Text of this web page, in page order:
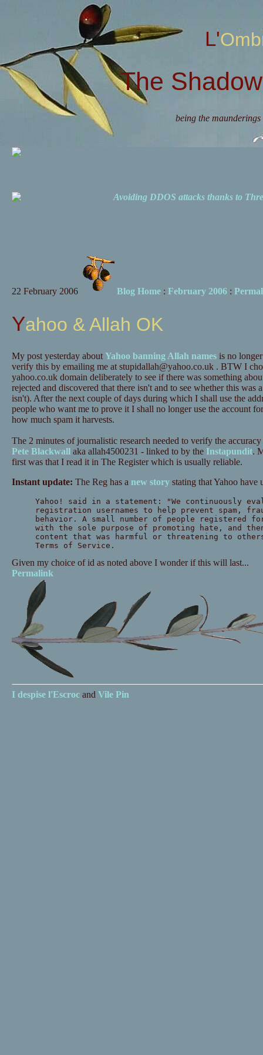
The
being the
Avoiding DDOS attacks thanks to
22 February 2006 Blog Home: February 2006:
Yahoo & Allah OK
My post yesterday about Yahoo banning Allah namesis no
verify this by emailing me at stupidallah@yahoo.co.uk. BTW I
yahoo.co.uk domain deliberately to see if there was something
rejected and discovered that there isn't and to see whether this
isn't). After the next couple of days during which I shall use the
people who want me to prove it I shall no longer use the account
how much spam it harvests.
The 2 minutes of journalistic research needed to verify the
Pete Blackwallaka allah4500231 - linked to by the Instapundit.
first was that I read it in The Register which is usually reliable.
Instant update: The Reg has a new storystating that Yahoo have
Yahoo! said in a statement: "We continuously
registration usernames to help prevent spam,
behavior. A small number of people registered
with the sole purpose of promoting hate, and
content that was harmful or threatening to
Terms of Service.
Given my choice of id as noted above I wonder if this will last...
Permalink
I despise l'Escrocand Vile Pin